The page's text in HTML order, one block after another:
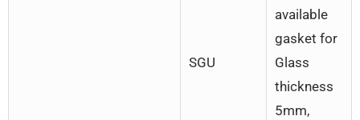
SGU
available
gasket for
Glass
thickness
5mm,